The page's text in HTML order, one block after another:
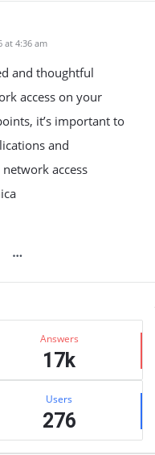
at 4:36 am
and thoughtful
access on your
it’s important to
and
access
Answers
17k
Users
276